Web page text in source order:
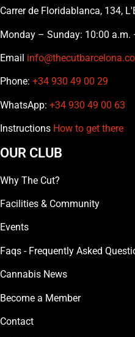
Carrer de Floridablanca, 134,
Monday – Sunday: 10:00 a.m.
Email
Phone: +34 930 49 00 29
WhatsApp: +34 930 49 00 63
Instructions How to get there
OUR CLUB
Why The Cut?
Facilities & Community
Events
Faqs - Frequently Asked
Cannabis News
Become a Member
Contact